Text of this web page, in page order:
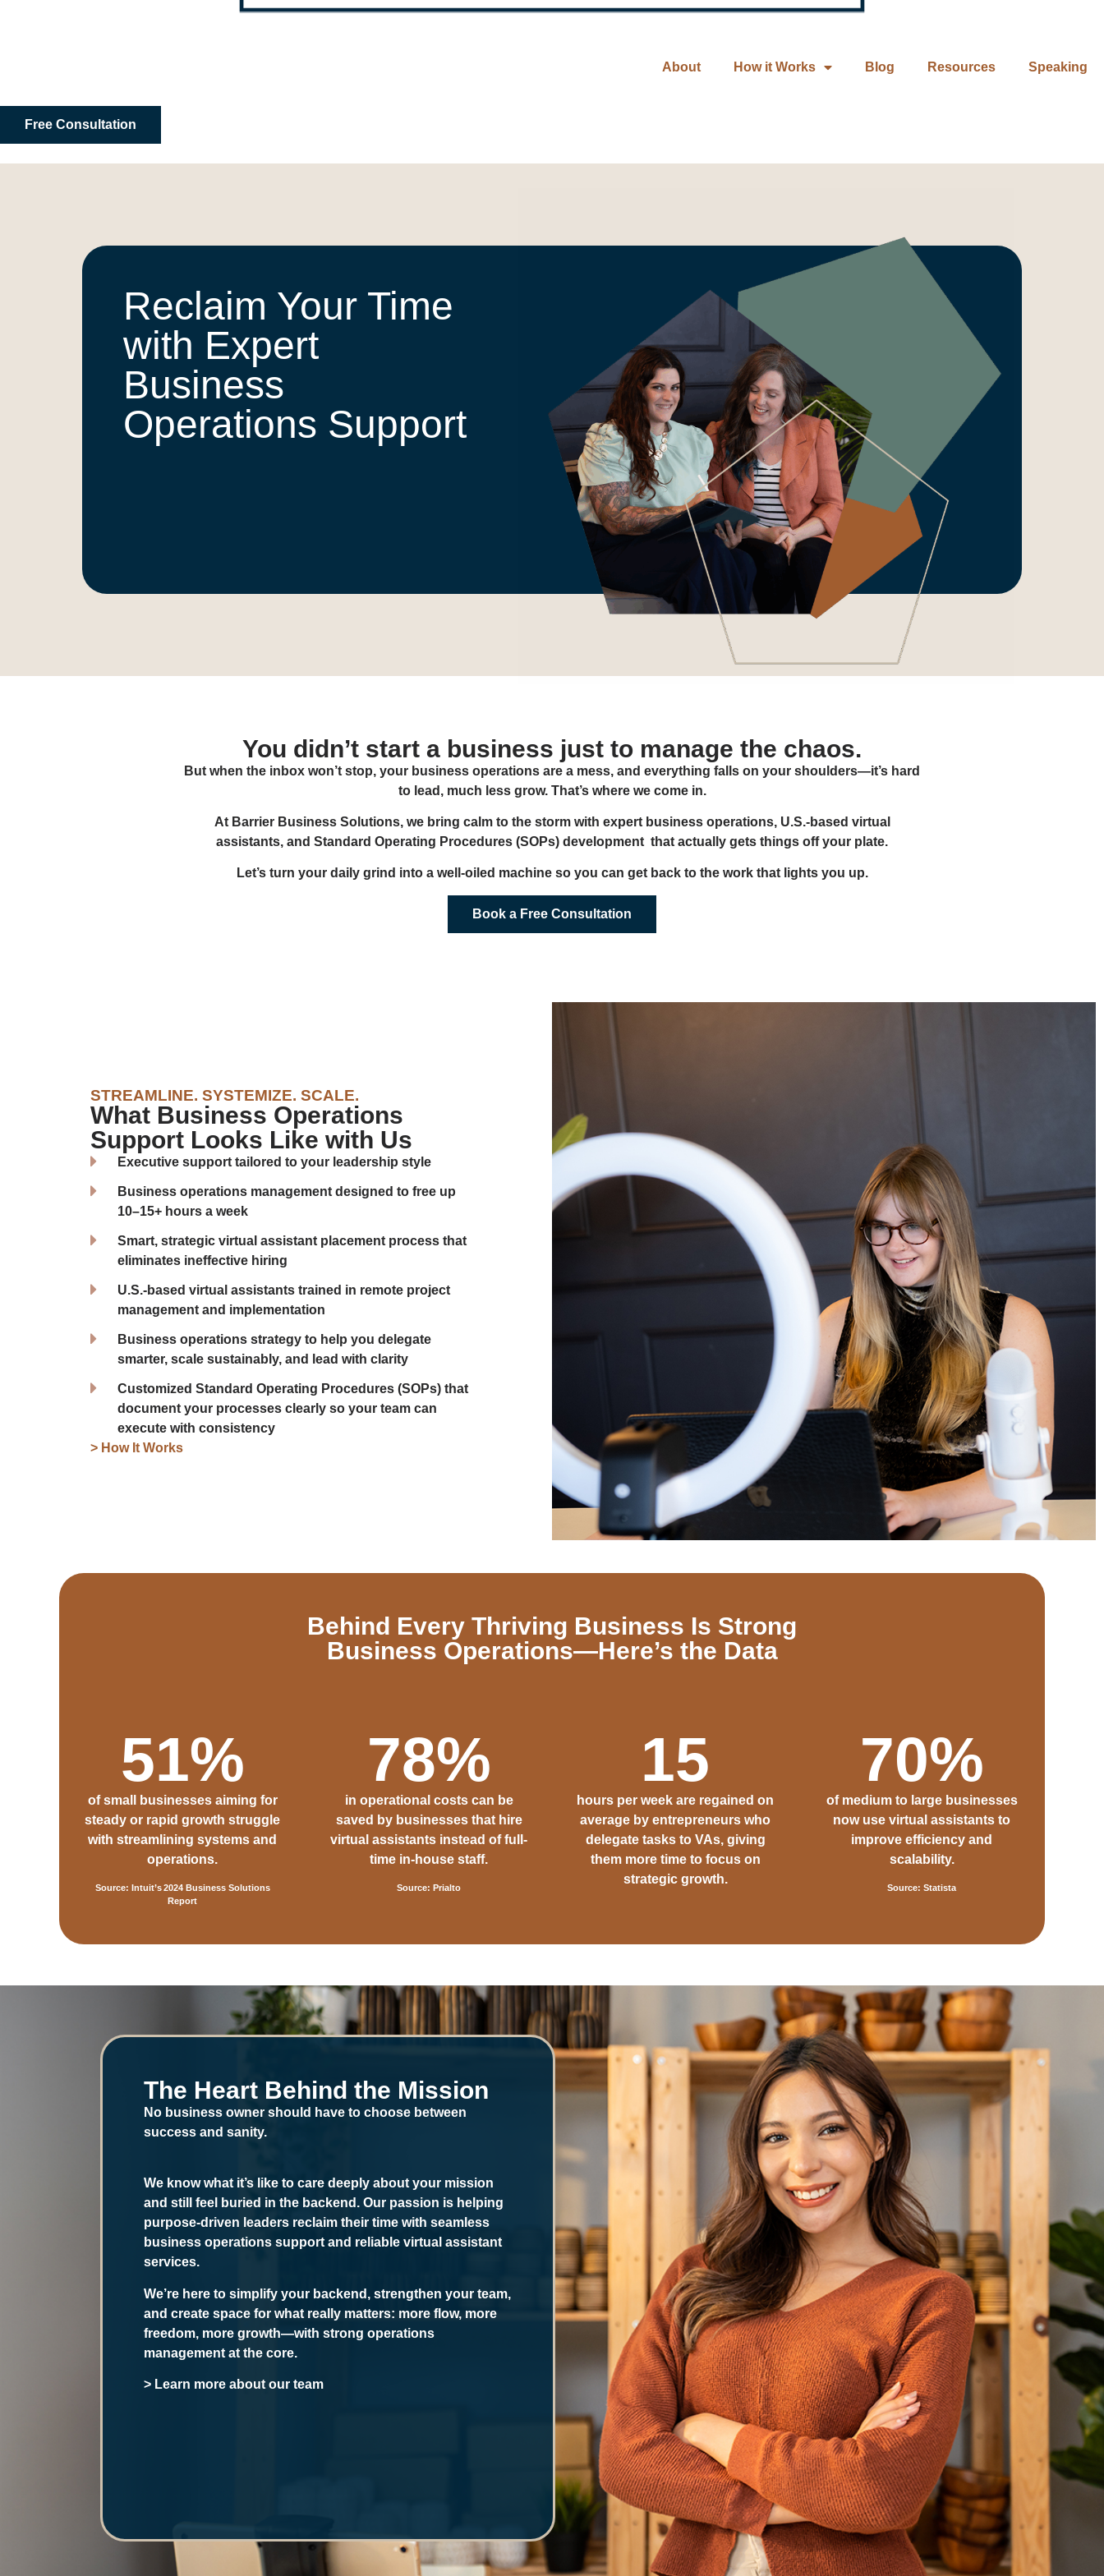
About How it Works Blog Resources Speaking
Free Consultation
Reclaim Your Time
with Expert
Business
Operations Support
You didn’t start a business just to manage the chaos.
But when the inbox won’t stop, your business operations are a mess, and everything falls on your shoulders—it’s hard
to lead, much less grow. That’s where we come in.
At Barrier Business Solutions, we bring calm to the storm with expert business operations, U.S.-based virtual
assistants, and Standard Operating Procedures (SOPs) development that actually gets things off your plate.
Let’s turn your daily grind into a well-oiled machine so you can get back to the work that lights you up.
Book a Free Consultation
STREAMLINE. SYSTEMIZE. SCALE.
What Business Operations
Support Looks Like with Us
Executive support tailored to your leadership style
Business operations management designed to free up
10–15+ hours a week
Smart, strategic virtual assistant placement process that
eliminates ineffective hiring
U.S.-based virtual assistants trained in remote project
management and implementation
Business operations strategy to help you delegate
smarter, scale sustainably, and lead with clarity
Customized Standard Operating Procedures (SOPs) that
document your processes clearly so your team can
execute with consistency
> How It Works
Behind Every Thriving Business Is Strong
Business Operations—Here’s the Data
51%
of small businesses aiming for
steady or rapid growth struggle
with streamlining systems and
operations.
Source: Intuit’s 2024 Business Solutions
Report
78%
in operational costs can be
saved by businesses that hire
virtual assistants instead of full-
time in-house staff.
Source: Prialto
15
hours per week are regained on
average by entrepreneurs who
delegate tasks to VAs, giving
them more time to focus on
strategic growth.
70%
of medium to large businesses
now use virtual assistants to
improve efficiency and
scalability.
Source: Statista
The Heart Behind the Mission
No business owner should have to choose between
success and sanity.
We know what it’s like to care deeply about your mission
and still feel buried in the backend. Our passion is helping
purpose-driven leaders reclaim their time with seamless
business operations support and reliable virtual assistant
services.
We’re here to simplify your backend, strengthen your team,
and create space for what really matters: more flow, more
freedom, more growth—with strong operations
management at the core.
> Learn more about our team